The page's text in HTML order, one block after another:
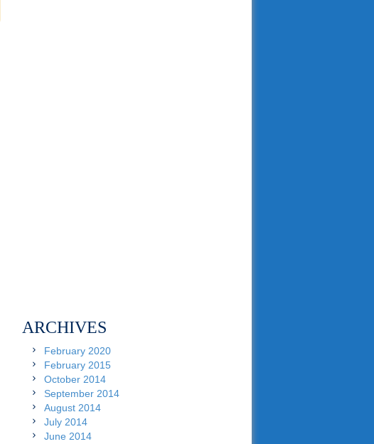
ARCHIVES
February 2020
February 2015
October 2014
September 2014
August 2014
July 2014
June 2014